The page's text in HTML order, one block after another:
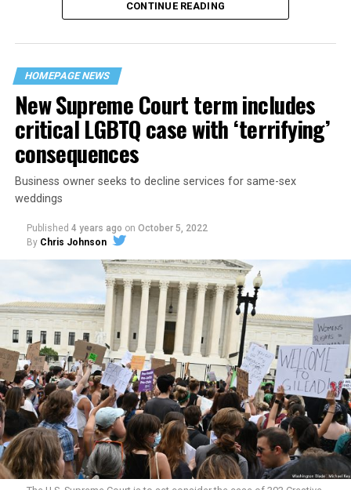
“United we stand,” the men would sing together,
their beloved UpStairs Lounge bar, an egalitarian free
space that served as a forerunner to today’s queer safe
havens.
Around that piano in the 1970s Deep South, gays and
lesbians, white and Black queens, Christians and non-
Christians, and even early gender minorities could cast
aside the racism, sexism, and homophobia of the times
to find acceptance and companionship for a moment.
For regulars, the UpStairs Lounge was a miracle, a small
pocket of acceptance in a broader world where their
very identities were illegal.
CONTINUE READING
HOMEPAGE NEWS
New Supreme Court term includes
critical LGBTQ case with ‘terrifying’
consequences
Business owner seeks to decline services for same-sex
weddings
Published 4 years ago on October 5, 2022
By Chris Johnson